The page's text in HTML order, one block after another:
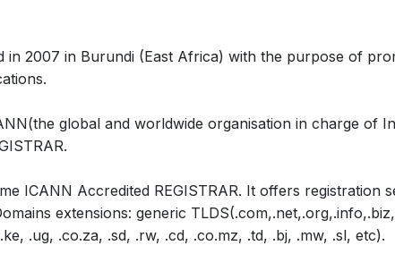
in 2007 in Burundi (East Africa) with the purpose of
global and worldwide organisation in charge of
ICANN Accredited REGISTRAR. It offers registration
extensions: generic
.ug, .co.za, .sd, .rw, .cd, .co.mz, .td, .bj, .mw, .sl, etc).